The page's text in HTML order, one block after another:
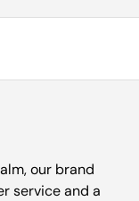
our brand
service and a